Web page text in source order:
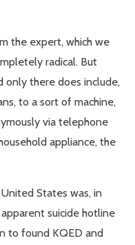
the expert, which we
radical. But
only there does include,
to a sort of machine,
via telephone
appliance, the
States was, in
suicide hotline
to found KQED and